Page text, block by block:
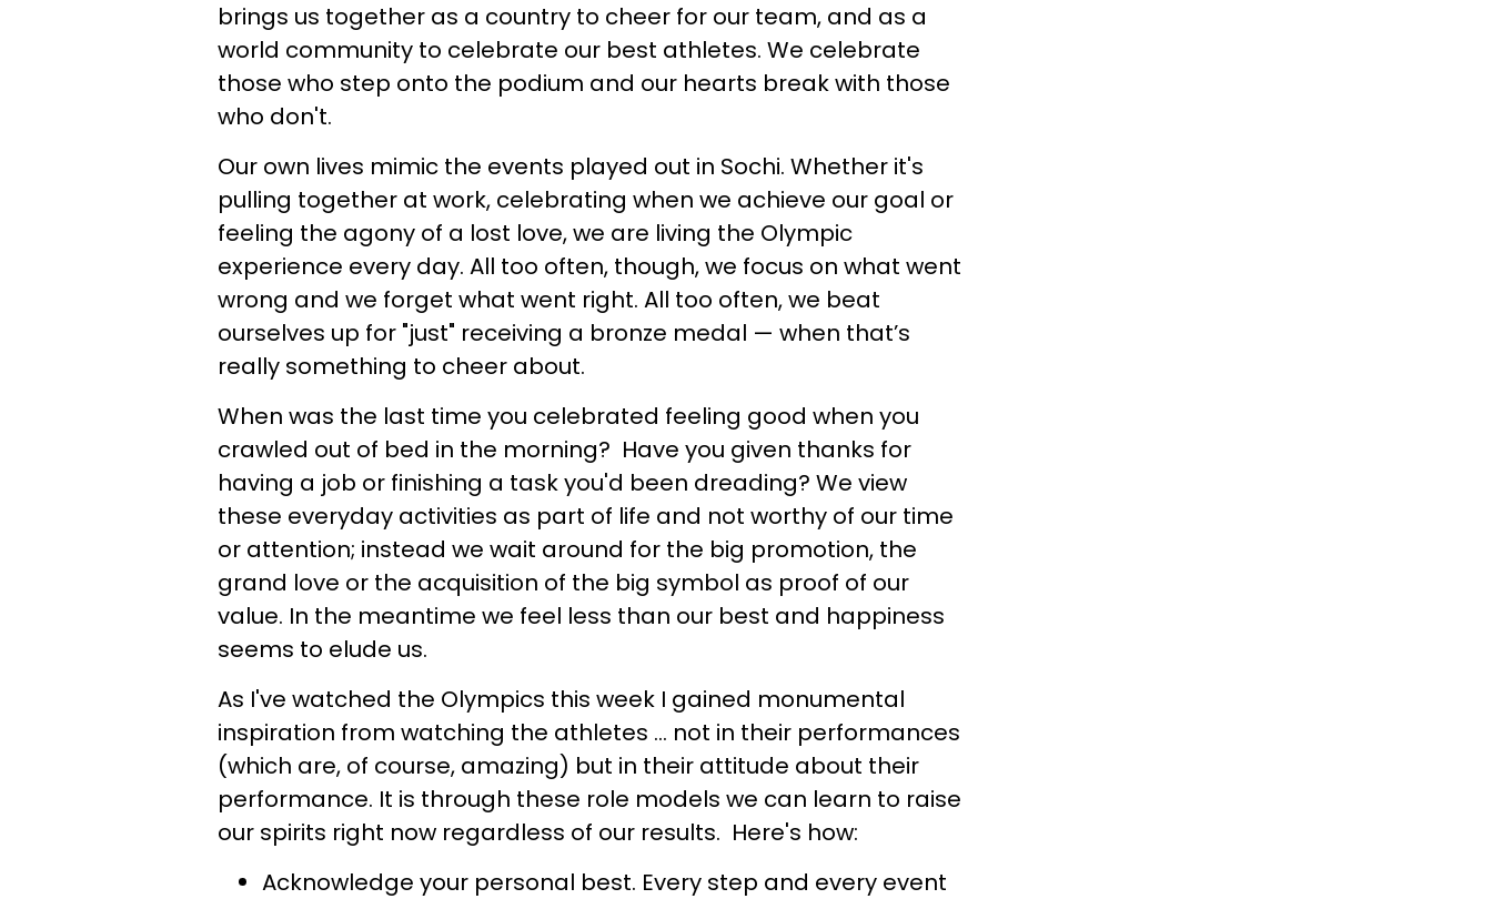
brings us together as a country to cheer for our team, and as a
world community to celebrate our best athletes. We celebrate
those who step onto the podium and our hearts break with those
who don't.
Our own lives mimic the events played out in Sochi. Whether it's
pulling together at work, celebrating when we achieve our goal or
feeling the agony of a lost love, we are living the Olympic
experience every day. All too often, though, we focus on what went
wrong and we forget what went right. All too often, we beat
ourselves up for "just" receiving a bronze medal — when that’s
really something to cheer about.
When was the last time you celebrated feeling good when you
crawled out of bed in the morning? Have you given thanks for
having a job or finishing a task you'd been dreading? We view
these everyday activities as part of life and not worthy of our time
or attention; instead we wait around for the big promotion, the
grand love or the acquisition of the big symbol as proof of our
value. In the meantime we feel less than our best and happiness
seems to elude us.
As I've watched the Olympics this week I gained monumental
inspiration from watching the athletes ... not in their performances
(which are, of course, amazing) but in their attitude about their
performance. It is through these role models we can learn to raise
our spirits right now regardless of our results. Here's how:
Acknowledge your personal best. Every step and every event